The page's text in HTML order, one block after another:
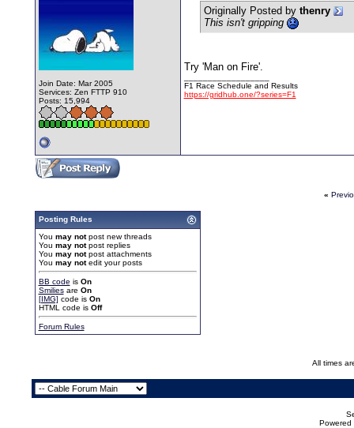
Join Date: Mar 2005
Services: Zen FTTP 910
Posts: 15,994
Originally Posted by thenry
This isn't gripping
Try 'Man on Fire'.
F1 Race Schedule and Results
https://gridhub.one/?series=F1
«
Posting Rules
You may notpost new threads
You may notpost replies
You may notpost attachments
You may notedit your posts
BB code is On
Smiliesare On
[IMG] code is On
HTML code is Off
Forum Rules
All times
Powered